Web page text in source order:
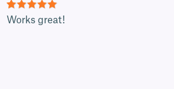
5
Works great!